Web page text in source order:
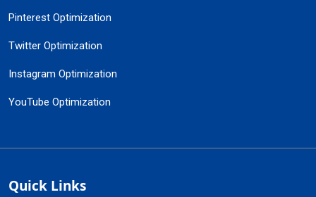
Pinterest Optimization
Twitter Optimization
Instagram Optimization
YouTube Optimization
Quick Links